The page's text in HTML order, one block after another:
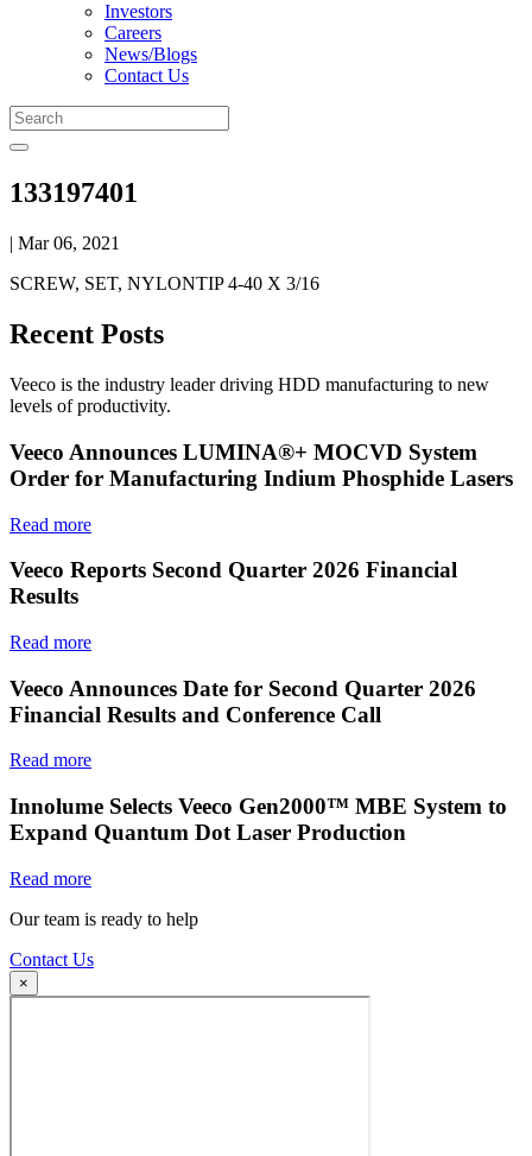
Investors
Careers
News/Blogs
Contact Us
133197401
| Mar 06, 2021
SCREW, SET, NYLONTIP 4-40 X 3/16
Recent Posts
Veeco is the industry leader driving HDD manufacturing to new
levels of productivity.
Veeco Announces LUMINA®+ MOCVD System
Order for Manufacturing Indium Phosphide Lasers
Read more
Veeco Reports Second Quarter 2026 Financial
Results
Read more
Veeco Announces Date for Second Quarter 2026
Financial Results and Conference Call
Read more
Innolume Selects Veeco Gen2000™ MBE System to
Expand Quantum Dot Laser Production
Read more
Our team is ready to help
Contact Us
×